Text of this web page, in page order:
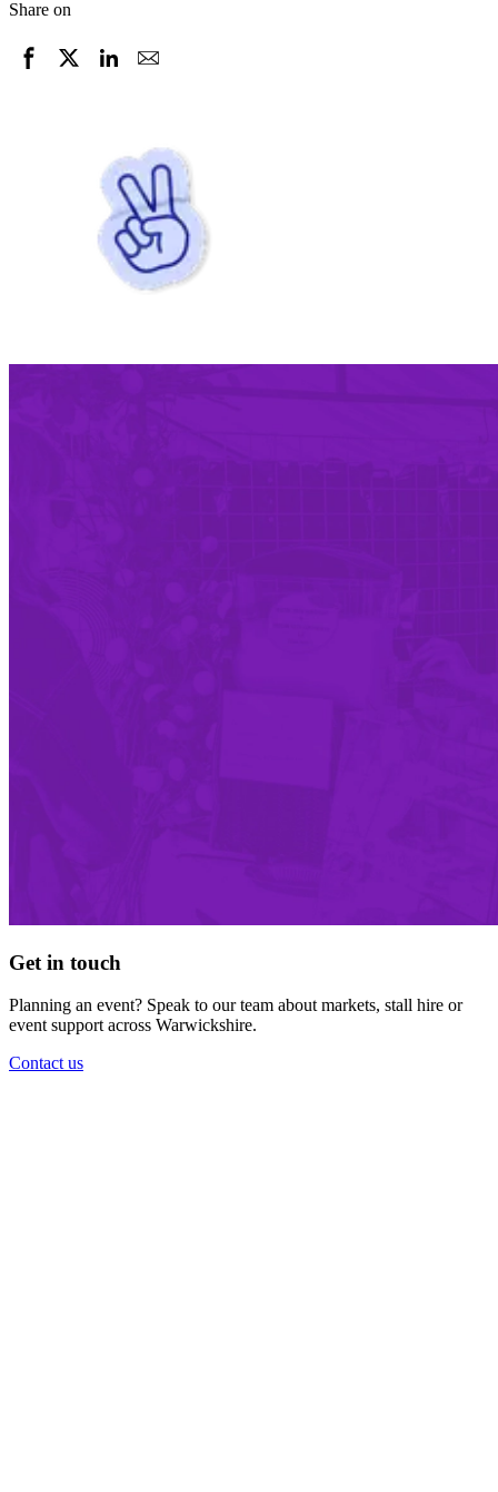
Share on
Get in touch
Planning an event? Speak to our team about markets, stall hire or
event support across Warwickshire.
Contact us